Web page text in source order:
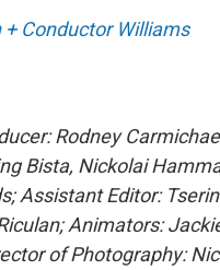
+ Conductor Williams
Rodney
Bista, Nickolai
Assistant Editor:
Animators:
of Photography: